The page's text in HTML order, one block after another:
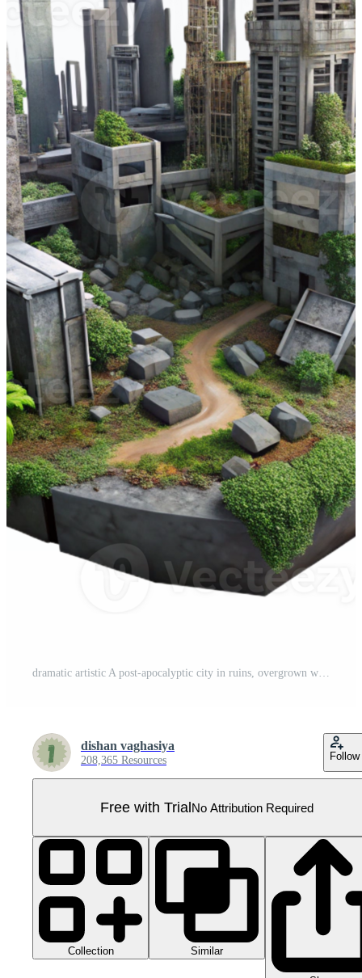
dramatic artistic A post-apocalyptic city in ruins, overgrown with vegetation, dim overcast light, dystopian, original Pro PNG
dishan vaghasiya
208,365 Resources Follow
Free with TrialNo Attribution Required
Collection Similar